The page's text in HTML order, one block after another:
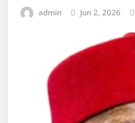
admin Jun 2, 2026